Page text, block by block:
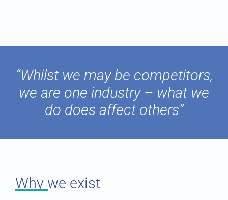
“Whilst we may be competitors,
we are one industry – what we
do does affect others”
Why we exist